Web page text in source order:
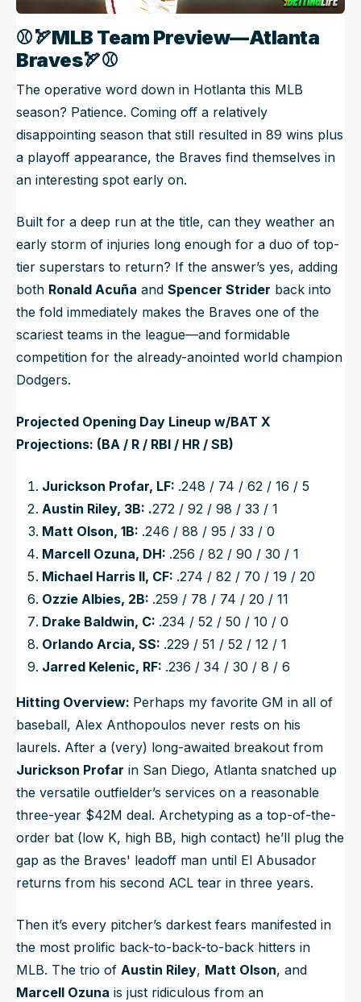
⚾🏹MLB Team Preview—Atlanta
Braves🏹⚾
The operative word down in Hotlanta this MLB
season? Patience. Coming off a relatively
disappointing season that still resulted in 89 wins plus
a playoff appearance, the Braves find themselves in
an interesting spot early on.
Built for a deep run at the title, can they weather an
early storm of injuries long enough for a duo of top-
tier superstars to return? If the answer’s yes, adding
both Ronald Acuña and Spencer Strider back into
the fold immediately makes the Braves one of the
scariest teams in the league—and formidable
competition for the already-anointed world champion
Dodgers.
Projected Opening Day Lineup w/BAT X
Projections: (BA / R / RBI / HR / SB)
Jurickson Profar, LF: .248 / 74 / 62 / 16 / 5
Austin Riley, 3B: .272 / 92 / 98 / 33 / 1
Matt Olson, 1B: .246 / 88 / 95 / 33 / 0
Marcell Ozuna, DH: .256 / 82 / 90 / 30 / 1
Michael Harris II, CF: .274 / 82 / 70 / 19 / 20
Ozzie Albies, 2B: .259 / 78 / 74 / 20 / 11
Drake Baldwin, C: .234 / 52 / 50 / 10 / 0
Orlando Arcia, SS: .229 / 51 / 52 / 12 / 1
Jarred Kelenic, RF: .236 / 34 / 30 / 8 / 6
Hitting Overview: Perhaps my favorite GM in all of
baseball, Alex Anthopoulos never rests on his
laurels. After a (very) long-awaited breakout from
Jurickson Profar in San Diego, Atlanta snatched up
the versatile outfielder’s services on a reasonable
three-year $42M deal. Archetyping as a top-of-the-
order bat (low K, high BB, high contact) he’ll plug the
gap as the Braves' leadoff man until El Abusador
returns from his second ACL tear in three years.
Then it’s every pitcher’s darkest fears manifested in
the most prolific back-to-back-to-back hitters in
MLB. The trio of Austin Riley, Matt Olson, and
Marcell Ozuna is just ridiculous from an